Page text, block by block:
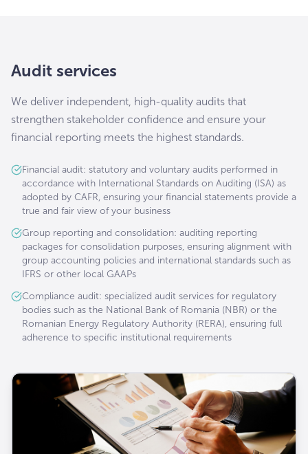
Audit services
We deliver independent, high-quality audits that
strengthen stakeholder confidence and ensure your
financial reporting meets the highest standards.
Financial audit: statutory and voluntary audits performed in
accordance with International Standards on Auditing (ISA) as
adopted by CAFR, ensuring your financial statements provide a
true and fair view of your business
Group reporting and consolidation: auditing reporting
packages for consolidation purposes, ensuring alignment with
group accounting policies and international standards such as
IFRS or other local GAAPs
Compliance audit: specialized audit services for regulatory
bodies such as the National Bank of Romania (NBR) or the
Romanian Energy Regulatory Authority (RERA), ensuring full
adherence to specific institutional requirements